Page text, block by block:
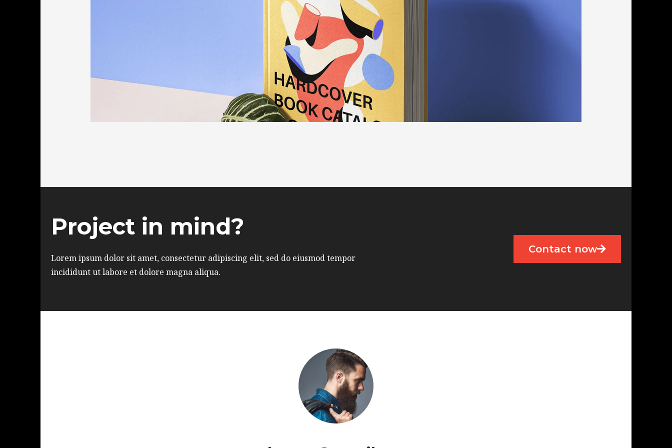
Project in mind?
Lorem ipsum dolor sit amet, consectetur adipiscing elit, sed do eiusmod tempor
incididunt ut labore et dolore magna aliqua.
Contact now